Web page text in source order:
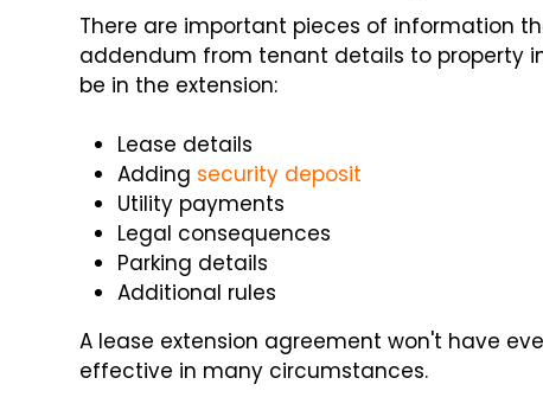
There are important pieces of information
addendum from tenant details to property
be in the extension:
Lease details
Adding security deposit
Utility payments
Legal consequences
Parking details
Additional rules
A lease extension agreement won't have
effective in many circumstances.